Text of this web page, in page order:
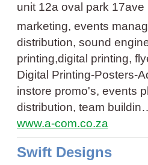
unit 12a oval park
marketing, events
distribution, sound
printing,digital printing,
Digital Printing-Posters-
instore promo's, events
distribution, team
www.a-com.co.za
Swift Designs